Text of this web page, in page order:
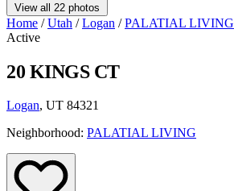
View all 22 photos
Home / Utah / Logan / PALATIAL LIVING
Active
20 KINGS CT
Logan, UT 84321
Neighborhood: PALATIAL LIVING